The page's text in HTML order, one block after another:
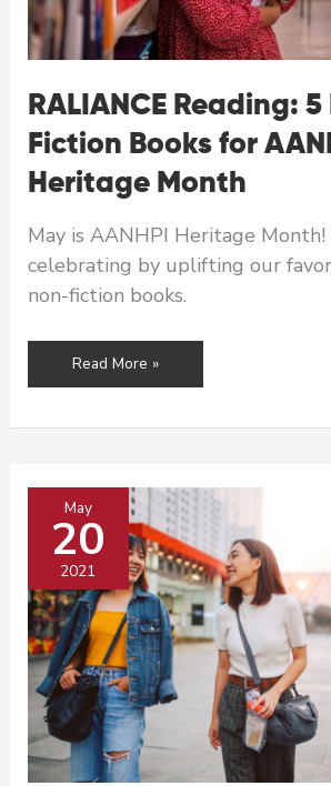
RALIANCE Reading:
Fiction Books for
Heritage Month
May is AANHPI Heritage Month!
celebrating by uplifting our
non-fiction books.
RALIANCE
Reading:
Books
for
AANHPI
Heritage
Month
Read More »
May
20
2021